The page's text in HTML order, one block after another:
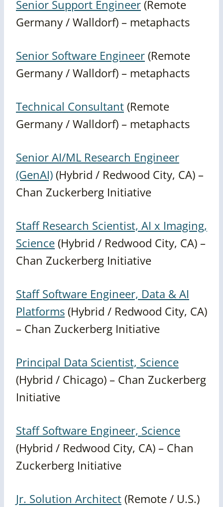
Senior Support Engineer (Remote
Germany / Walldorf) – metaphacts
Senior Software Engineer (Remote
Germany / Walldorf) – metaphacts
Technical Consultant (Remote
Germany / Walldorf) – metaphacts
Senior AI/ML Research Engineer
(GenAI) (Hybrid / Redwood City, CA) –
Chan Zuckerberg Initiative
Staff Research Scientist, AI x Imaging,
Science (Hybrid / Redwood City, CA) –
Chan Zuckerberg Initiative
Staff Software Engineer, Data & AI
Platforms (Hybrid / Redwood City, CA)
– Chan Zuckerberg Initiative
Principal Data Scientist, Science
(Hybrid / Chicago) – Chan Zuckerberg
Initiative
Staff Software Engineer, Science
(Hybrid / Redwood City, CA) – Chan
Zuckerberg Initiative
Jr. Solution Architect (Remote / U.S.)